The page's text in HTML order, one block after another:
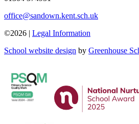
office@sandown.kent.sch.uk
©2026 | Legal Information
School website design by Greenhouse